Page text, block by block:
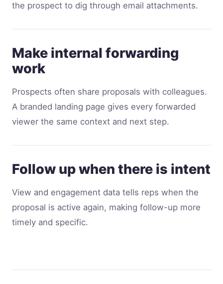
the prospect to dig through email attachments.
Make internal forwarding
work
Prospects often share proposals with colleagues.
A branded landing page gives every forwarded
viewer the same context and next step.
Follow up when there is intent
View and engagement data tells reps when the
proposal is active again, making follow-up more
timely and specific.